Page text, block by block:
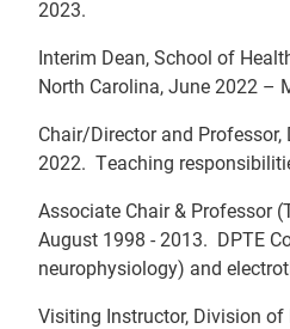
2023.
Interim Dean, School of
North Carolina, June 2022 –
Chair/Director and
2022. Teaching
Associate Chair & Professor
August 1998 - 2013. DPTE
neurophysiology) and
Visiting Instructor, Division of